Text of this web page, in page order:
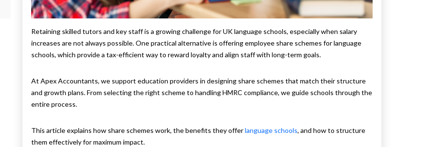
Retaining skilled tutors and key staff is a growing challenge for UK language schools, especially when salary
increases are not always possible. One practical alternative is offering employee share schemes for language
schools, which provide a tax-efficient way to reward loyalty and align staff with long-term goals.
At Apex Accountants, we support education providers in designing share schemes that match their structure
and growth plans. From selecting the right scheme to handling HMRC compliance, we guide schools through the
entire process.
This article explains how share schemes work, the benefits they offerlanguage schools, and how to structure
them effectively for maximum impact.